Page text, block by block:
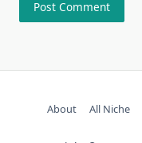
About All Niche